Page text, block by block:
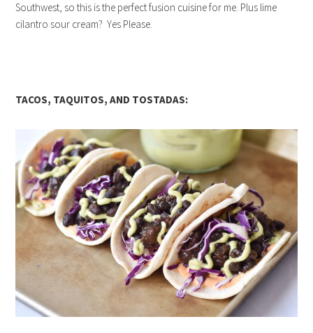
Southwest, so this is the perfect fusion cuisine for me. Plus lime
cilantro sour cream? Yes Please.
TACOS, TAQUITOS, AND TOSTADAS: